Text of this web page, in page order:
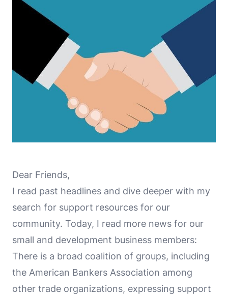
Dear Friends,
I read past headlines and dive deeper with my
search for support resources for our
community. Today, I read more news for our
small and development business members:
There is a broad coalition of groups, including
the American Bankers Association among
other trade organizations, expressing support